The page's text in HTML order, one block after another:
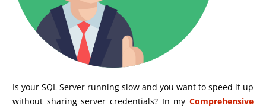
Is your SQL Server running slow and you want to speed it up
without sharing server credentials? In my Comprehensive